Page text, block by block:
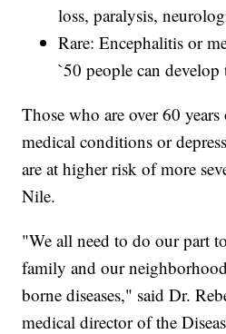
loss, paralysis,
Rare: Encephalitis or
`50 people can develop
Those who are over 60
medical conditions or
are at higher risk of more
Nile.
"We all need to do our part
family and our
borne diseases," said Dr.
medical director of the